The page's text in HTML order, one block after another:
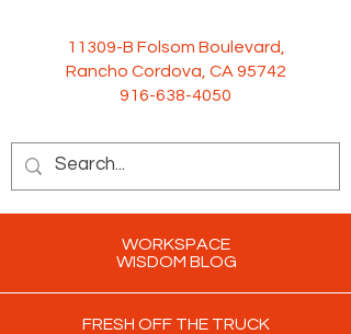
11309-B Folsom Boulevard,
Rancho Cordova, CA 95742
916-638-4050
WORKSPACE
WISDOM BLOG
FRESH OFF THE TRUCK